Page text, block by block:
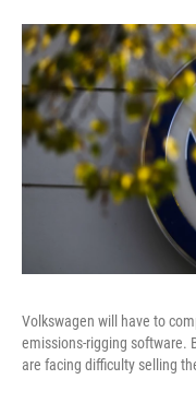
Volkswagen will have to
emissions-rigging software.
are facing difficulty selling